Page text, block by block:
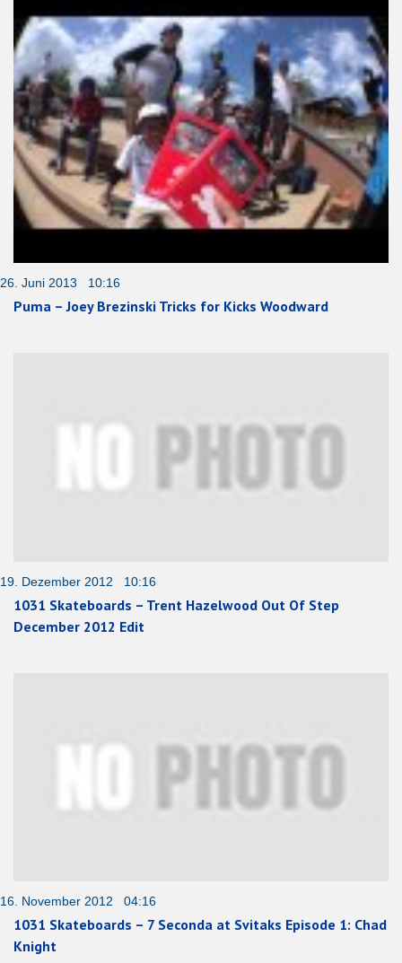
26. Juni 2013 10:16
Puma – Joey Brezinski Tricks for Kicks Woodward
19. Dezember 2012 10:16
1031 Skateboards – Trent Hazelwood Out Of Step
December 2012 Edit
16. November 2012 04:16
1031 Skateboards – 7 Seconda at Svitaks Episode 1: Chad
Knight